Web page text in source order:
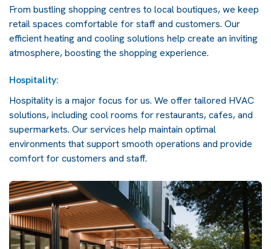
From bustling shopping centres to local boutiques, we keep
retail spaces comfortable for staff and customers. Our
efficient heating and cooling solutions help create an inviting
atmosphere, boosting the shopping experience.
Hospitality:
Hospitality is a major focus for us. We offer tailored HVAC
solutions, including cool rooms for restaurants, cafes, and
supermarkets. Our services help maintain optimal
environments that support smooth operations and provide
comfort for customers and staff.